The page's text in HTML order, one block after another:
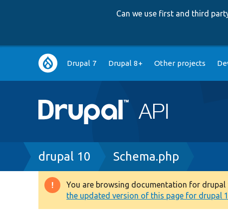
Can we use first and third
Main
navigation
Drupal 7 Drupal 8+ Other projects
Breadcrumb
drupal 10 Schema.php
Warning
message
You are browsing documentation for
the updated version of this page for drupal